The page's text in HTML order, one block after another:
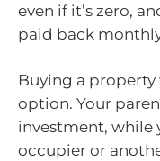
even if it’s zero,
paid back
Buying a
option. Your
investment, while
occupier or